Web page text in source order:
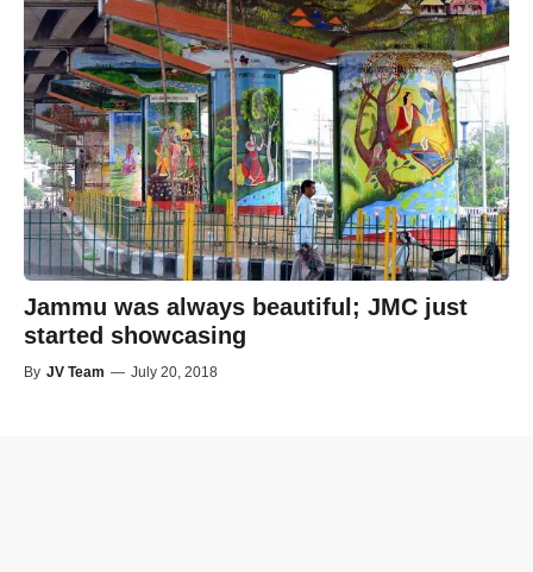
Jammu was always beautiful; JMC just
started showcasing
By JV Team — July 20, 2018